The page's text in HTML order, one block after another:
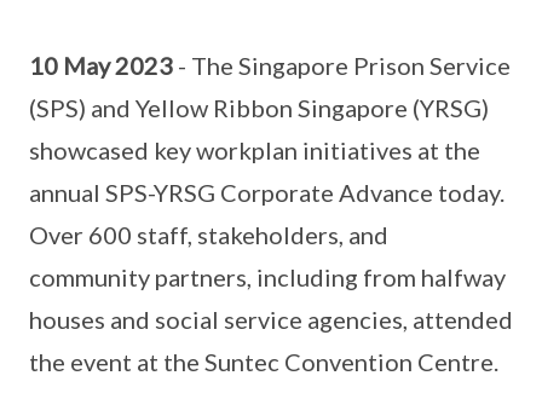
10 May 2023 - The Singapore Prison Service
(SPS) and Yellow Ribbon Singapore (YRSG)
showcased key workplan initiatives at the
annual SPS-YRSG Corporate Advance today.
Over 600 staff, stakeholders, and
community partners, including from halfway
houses and social service agencies, attended
the event at the Suntec Convention Centre.